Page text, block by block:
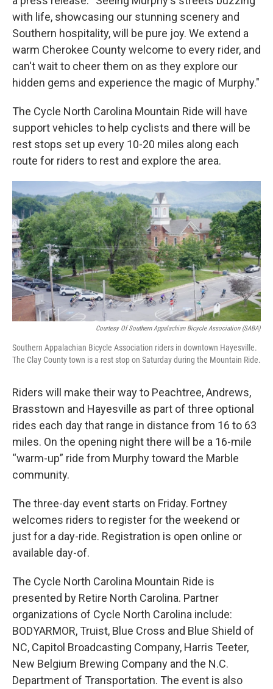
with life, showcasing our stunning scenery and
Southern hospitality, will be pure joy. We extend a
warm Cherokee County welcome to every rider, and
can't wait to cheer them on as they explore our
hidden gems and experience the magic of Murphy."
The Cycle North Carolina Mountain Ride will have
support vehicles to help cyclists and there will be
rest stops set up every 10-20 miles along each
route for riders to rest and explore the area.
Courtesy Of Southern Appalachian Bicycle Association (SABA)
Southern Appalachian Bicycle Association riders in downtown Hayesville.
The Clay County town is a rest stop on Saturday during the Mountain Ride.
Riders will make their way to Peachtree, Andrews,
Brasstown and Hayesville as part of three optional
rides each day that range in distance from 16 to 63
miles. On the opening night there will be a 16-mile
“warm-up” ride from Murphy toward the Marble
community.
The three-day event starts on Friday. Fortney
welcomes riders to register for the weekend or
just for a day-ride. Registration is open online or
available day-of.
The Cycle North Carolina Mountain Ride is
presented by Retire North Carolina. Partner
organizations of Cycle North Carolina include:
BODYARMOR, Truist, Blue Cross and Blue Shield of
NC, Capitol Broadcasting Company, Harris Teeter,
New Belgium Brewing Company and the N.C.
Department of Transportation. The event is also